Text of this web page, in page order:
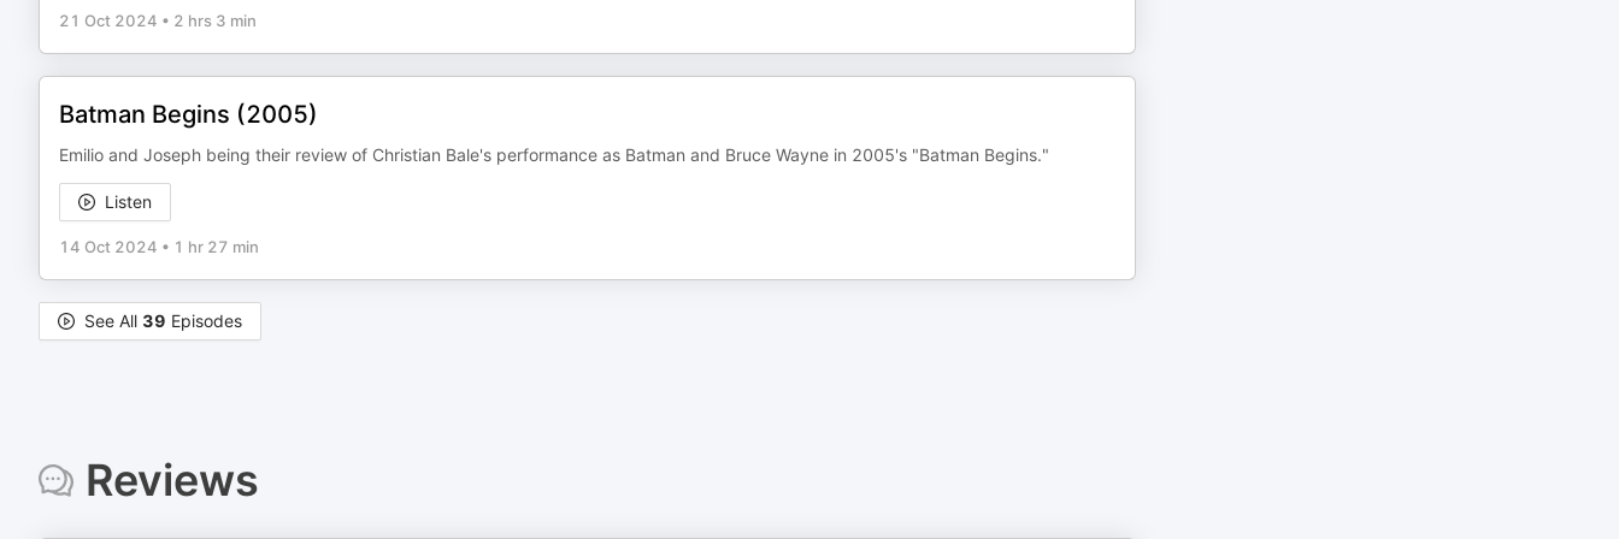
21 Oct 2024 • 2 hrs 3 min
Batman Begins (2005)
Emilio and Joseph being their review of Christian Bale's performance as Batman and Bruce Wayne in 2005's "Batman Begins."
Listen
14 Oct 2024 • 1 hr 27 min
See All 39 Episodes
Reviews